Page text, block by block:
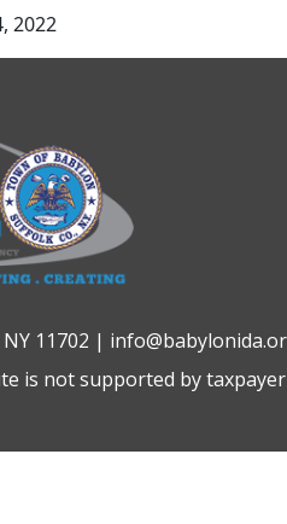
2022
11702 |
is not supported by